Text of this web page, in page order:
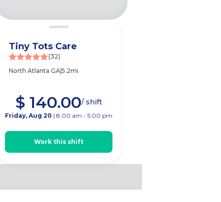
Tiny Tots Care
(32)
North Atlanta GA|5.2mi
$ 140.00/ shift
Friday, Aug 20 | 8:00 am - 5:00 pm
Work this shift